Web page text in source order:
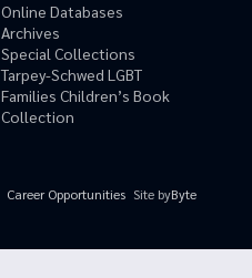
Online Databases
Archives
Special Collections
Tarpey-Schwed LGBT
Families Children’s Book
Collection
Career Opportunities Site byByte